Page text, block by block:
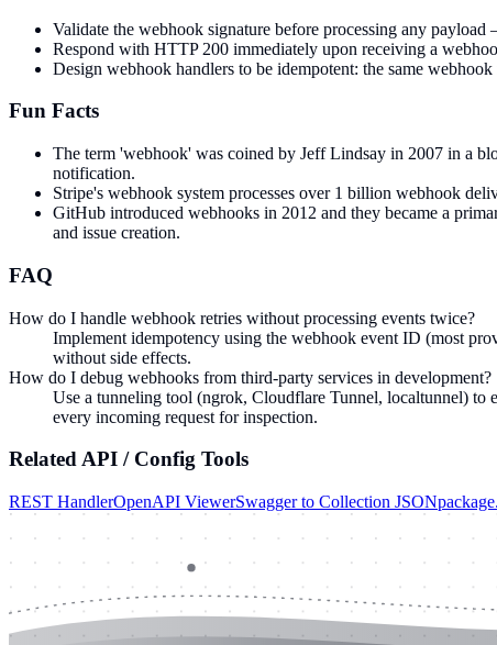
Validate the webhook signature before processing any
Respond with HTTP 200 immediately upon receiving a
Design webhook handlers to be idempotent: the same
Fun Facts
The term 'webhook' was coined by Jeff Lindsay in 2007 in a
notification.
Stripe's webhook system processes over 1 billion webhook
GitHub introduced webhooks in 2012 and they became a
and issue creation.
FAQ
How do I handle webhook retries without processing events twice?
Implement idempotency using the webhook event ID (most
without side effects.
How do I debug webhooks from third-party services in development?
Use a tunneling tool (ngrok, Cloudflare Tunnel, localtunnel)
every incoming request for inspection.
RelatedAPI / Config Tools
REST HandlerOpenAPI ViewerSwagger to Collection JSON